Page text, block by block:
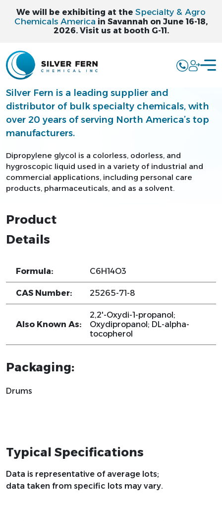
We will be exhibiting at the Specialty & Agro
Chemicals America in Savannah on June 16-18,
2026. Visit us at booth G-11.
DIPROPYLENE
GLYCOL - DPG
Silver Fern is a leading supplier and
distributor of bulk specialty chemicals, with
over 20 years of serving North America’s top
manufacturers.
Dipropylene glycol is a colorless, odorless, and
hygroscopic liquid used in a variety of industrial and
commercial applications, including personal care
products, pharmaceuticals, and as a solvent.
Product
Details
Formula: C6H14O3
CAS Number: 25265-71-8
Also Known As:
2,2'-Oxydi-1-propanol;
Oxydipropanol; DL-alpha-
tocopherol
Packaging:
Drums
Typical Specifications
Data is representative of average lots;
data taken from specific lots may vary.